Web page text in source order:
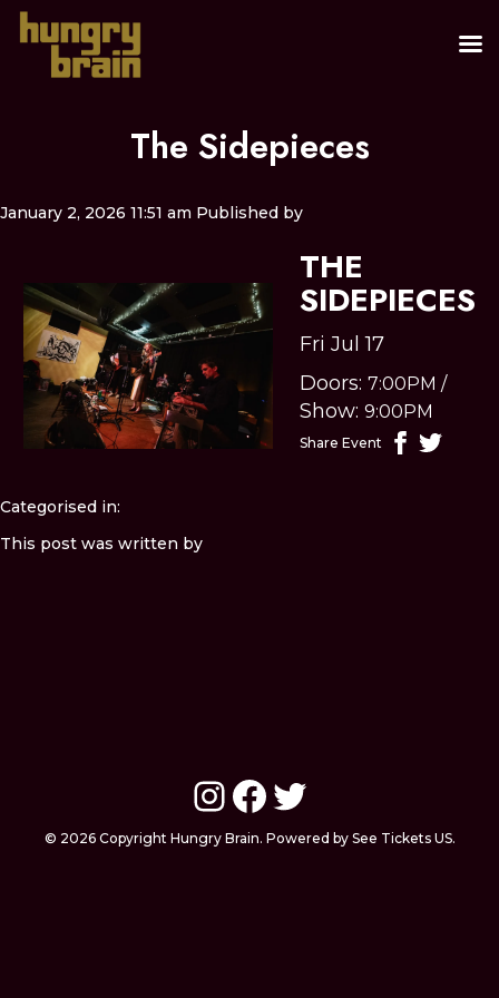
The Sidepieces
January 2, 2026 11:51 am Published by
THE
SIDEPIECES
Fri Jul 17
Doors:7:00PM /
Show:9:00PM
Share Event
Categorised in:
This post was written by
Instagram
Facebook
Twitter
© 2026 Copyright Hungry Brain. Powered by See Tickets US.